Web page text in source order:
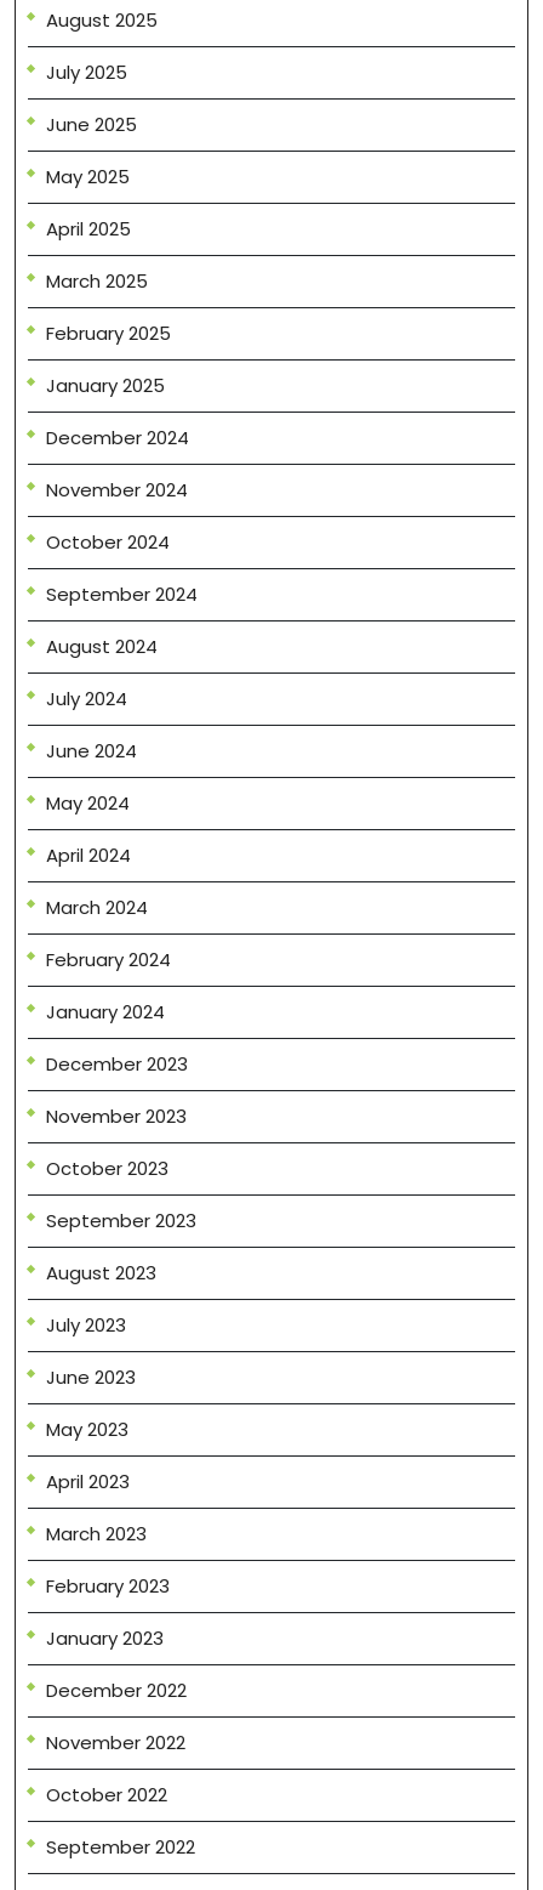
August 2025
July 2025
June 2025
May 2025
April 2025
March 2025
February 2025
January 2025
December 2024
November 2024
October 2024
September 2024
August 2024
July 2024
June 2024
May 2024
April 2024
March 2024
February 2024
January 2024
December 2023
November 2023
October 2023
September 2023
August 2023
July 2023
June 2023
May 2023
April 2023
March 2023
February 2023
January 2023
December 2022
November 2022
October 2022
September 2022